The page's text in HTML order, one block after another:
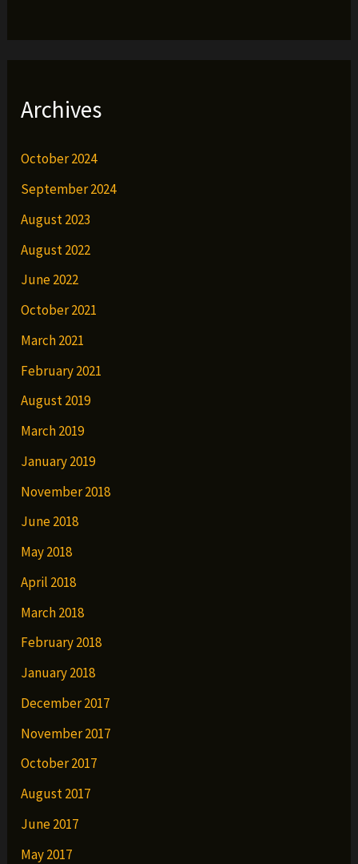
Archives
October 2024
September 2024
August 2023
August 2022
June 2022
October 2021
March 2021
February 2021
August 2019
March 2019
January 2019
November 2018
June 2018
May 2018
April 2018
March 2018
February 2018
January 2018
December 2017
November 2017
October 2017
August 2017
June 2017
May 2017